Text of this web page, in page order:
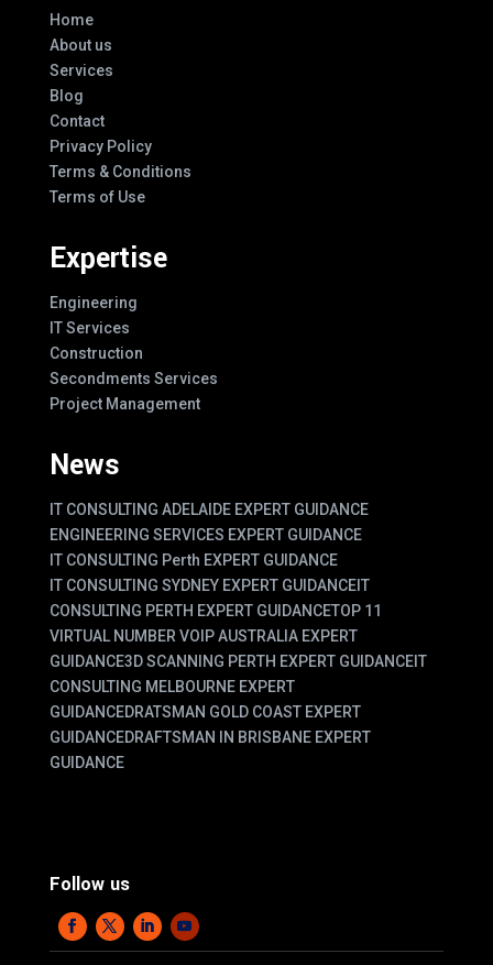
Home
About us
Services
Blog
Contact
Privacy Policy
Terms & Conditions
Terms of Use
Expertise
Engineering
IT Services
Construction
Secondments Services
Project Management
News
IT CONSULTING ADELAIDE EXPERT GUIDANCE
ENGINEERING SERVICES EXPERT GUIDANCE
IT CONSULTING Perth EXPERT GUIDANCE
IT CONSULTING SYDNEY EXPERT GUIDANCEIT
CONSULTING PERTH EXPERT GUIDANCETOP 11
VIRTUAL NUMBER VOIP AUSTRALIA EXPERT
GUIDANCE3D SCANNING PERTH EXPERT GUIDANCEIT
CONSULTING MELBOURNE EXPERT
GUIDANCEDRATSMAN GOLD COAST EXPERT
GUIDANCEDRAFTSMAN IN BRISBANE EXPERT
GUIDANCE
Follow us